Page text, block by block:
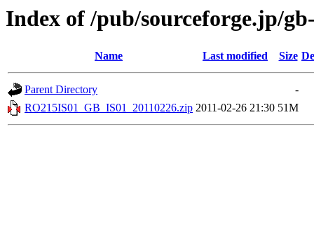
Index of /pub/sourceforge.jp/
Name Last modified Size
Parent Directory
-
RO215IS01_GB_IS01_20110226.zip 2011-02-26 21:30 51M